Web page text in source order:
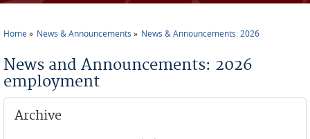
Home News & Announcements News & Announcements: 2026
News and Announcements: 2026
employment
Archive